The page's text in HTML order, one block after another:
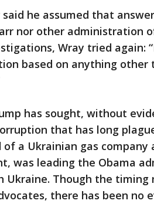
he assumed that
nor other administration
Wray tried again:
based on anything
has sought, without
that has long
of a Ukrainian gas
was leading the Obama
Ukraine. Though the timing
there has been no